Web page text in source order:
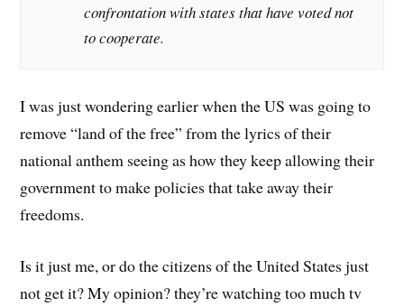
confrontation with states that have voted not
to cooperate.
I was just wondering earlier when the US was going to
remove “land of the free” from the lyrics of their
national anthem seeing as how they keep allowing their
government to make policies that take away their
freedoms.
Is it just me, or do the citizens of the United States just
not get it? My opinion? they’re watching too much tv